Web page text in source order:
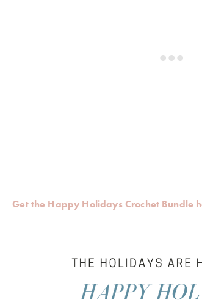
Get the Happy Holidays Crochet Bundle